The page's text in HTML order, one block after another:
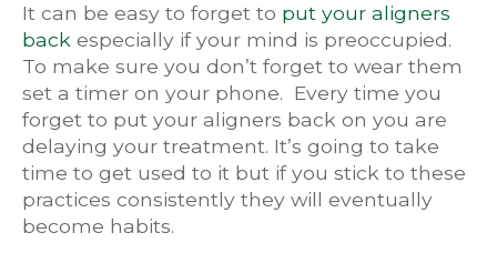
It can be easy to forget to put your aligners
back especially if your mind is preoccupied.
To make sure you don’t forget to wear them
set a timer on your phone. Every time you
forget to put your aligners back on you are
delaying your treatment. It’s going to take
time to get used to it but if you stick to these
practices consistently they will eventually
become habits.